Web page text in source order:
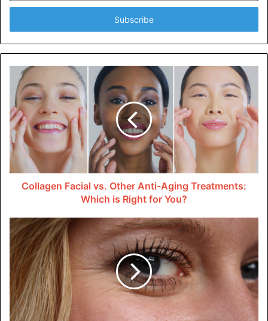
It offers a free version with limited features. This makes it
accessible to small businesses and startups.
Tableau
Tableau is another popular business analytical tool that
enables organizations to visualize complex data sets
easily. It offers an intuitive drag-and-drop interface. This
makes it easy for users to build reports and dashboards
without any coding knowledge.
Tableau also provides advanced analytics capabilities. This
enables businesses to uncover valuable insights from
their data. With its interactive features, it allows users to
drill down and explore data in-depth.
Google Analytics
Google Analytics is a widely used web analytics tool. It
helps businesses understand website traffic and user
Email
Collagen Facial vs. Other Anti-Aging Treatments:
Which is Right for You?